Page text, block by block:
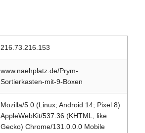
216.73.216.153
www.naehplatz.de/Prym-
Sortierkasten-mit-9-Boxen
Mozilla/5.0 (Linux; Android 14; Pixel 8)
AppleWebKit/537.36 (KHTML, like
Gecko) Chrome/131.0.0.0 Mobile